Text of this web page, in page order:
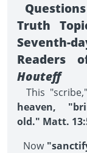
Truth
Seventh-
Readers
Houteff
This "scribe,"
heaven,
old." Matt.
Now